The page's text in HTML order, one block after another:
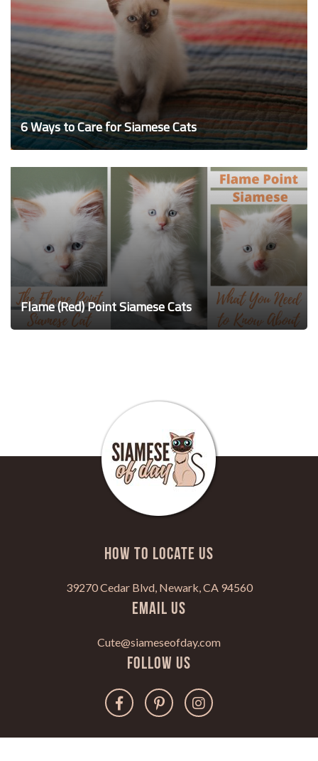
6 Ways to Care for Siamese Cats
Flame (Red) Point Siamese Cats
HOW TO LOCATE US
39270 Cedar Blvd, Newark, CA 94560
Email Us
Cute@siameseofday.com
Follow Us